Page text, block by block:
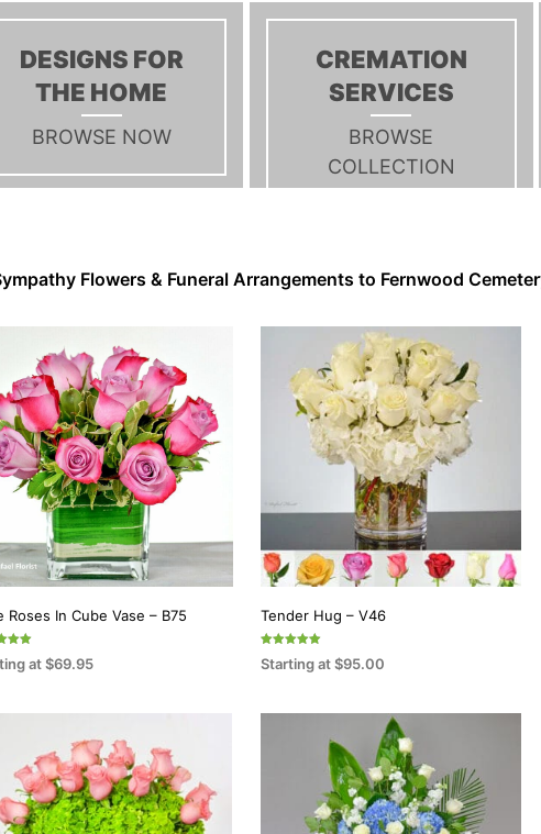
DESIGNS FOR
THE HOME
BROWSE NOW
CREMATION
SERVICES
BROWSE
COLLECTION
Flowers & Funeral Arrangements to Fernwood
Roses In Cube Vase – B75
at$69.95
has
multiple
variants.
Tender Hug – V46
5.00
Starting at$95.00
product
has
multiple
variants.